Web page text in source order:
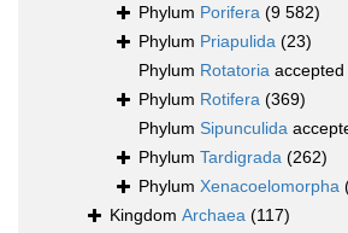
Phylum Porifera (9 582)
Phylum Priapulida (23)
Phylum Rotatoria accepted
Phylum Rotifera (369)
Phylum Sipunculida
Phylum Tardigrada (262)
Phylum Xenacoelomorpha
Kingdom Archaea (117)